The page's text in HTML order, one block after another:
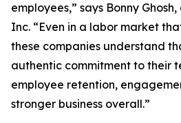
employees,” says Bonny
Inc. “Even in a labor market
these companies understand
authentic commitment to their
employee retention,
stronger business overall.”